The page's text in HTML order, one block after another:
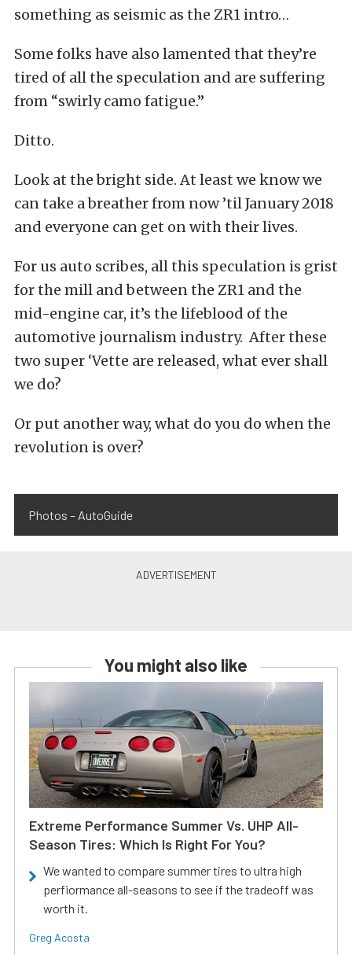
something as seismic as the ZR1 intro…
Some folks have also lamented that they’re
tired of all the speculation and are suffering
from “swirly camo fatigue.”
Ditto.
Look at the bright side. At least we know we
can take a breather from now ’til January 2018
and everyone can get on with their lives.
For us auto scribes, all this speculation is grist
for the mill and between the ZR1 and the
mid-engine car, it’s the lifeblood of the
automotive journalism industry. After these
two super ‘Vette are released, what ever shall
we do?
Or put another way, what do you do when the
revolution is over?
Photos – AutoGuide
You might also like
Extreme Performance Summer Vs. UHP All-
Season Tires: Which Is Right For You?
We wanted to compare summer tires to ultra high
perfiormance all-seasons to see if the tradeoff was
worth it.
Greg Acosta